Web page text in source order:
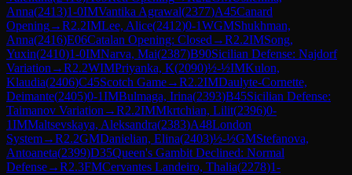
Anna(2413)1-0IMVantika Agrawal(2377)A45Canard
Opening→R2.2IMLee, Alice(2412)0-1WGMShukhman,
Anna(2416)E06Catalan Opening: Closed →R2.2IMSong,
Yuxin(2410)1-0IMNarva, Mai(2387)B90Sicilian Defense: Najdorf
Variation →R2.2WIMPriyanka, K(2090)½-½IMKulon,
Klaudia(2406)C45Scotch Game→R2.2IMDaulyte-Cornette,
Deimante(2405)0-1IMBulmaga, Irina(2393)B45Sicilian Defense:
Taimanov Variation →R2.2IMMkrtchian, Lilit(2396)0-
1IMMaltsevskaya, Aleksandra(2383)A48London
System→R2.2GMDanielian, Elina(2403)½-½GMStefanova,
Antoaneta(2399)D35Queen's Gambit Declined: Normal
Defense→R2.3FMCervantes Landeiro, Thalia(2278)1-